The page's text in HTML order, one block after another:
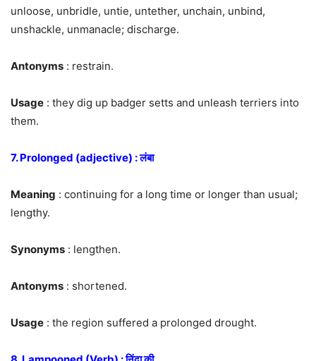
unloose, unbridle, untie, untether, unchain, unbind,
unshackle, unmanacle; discharge.
Antonyms : restrain.
Usage : they dig up badger setts and unleash terriers into
them.
7. Prolonged (adjective) : लंबा
Meaning : continuing for a long time or longer than usual;
lengthy.
Synonyms : lengthen.
Antonyms : shortened.
Usage : the region suffered a prolonged drought.